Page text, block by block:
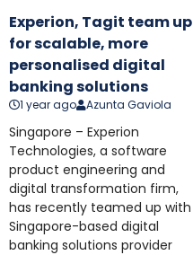
Experion, Tagit team up
for scalable, more
personalised digital
banking solutions
1 year ago Azunta Gaviola
Singapore – Experion
Technologies, a software
product engineering and
digital transformation firm,
has recently teamed up with
Singapore-based digital
banking solutions provider